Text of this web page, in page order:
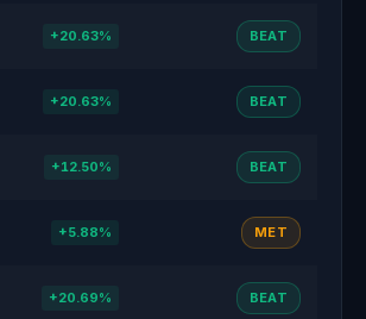
+20.63% BEAT
+20.63% BEAT
+12.50% BEAT
+5.88% MET
+20.69% BEAT